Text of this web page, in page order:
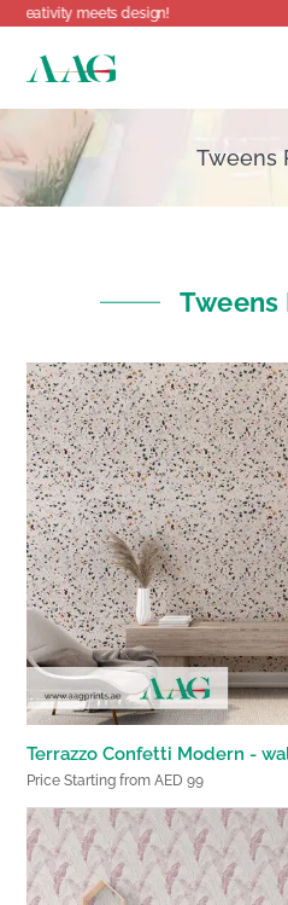
Tweens
Tweens
Terrazzo Confetti Modern -
Price Starting from AED 99